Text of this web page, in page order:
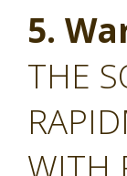
5.
THE
WITH